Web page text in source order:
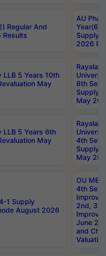
Regular And
Results
AU
Year(6-
Supply
2026
LLB 5 Years 10th
May
8th Sem
Supply
May
LLB 5 Years 6th
May
4th Sem
Supply
May
1 Supply
August 2026
OU
4th Sem
2nd, 3rd
June
and
Valuation